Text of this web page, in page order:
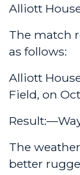
Alliott
The match
as follows:
Alliott
Field, on
The
better